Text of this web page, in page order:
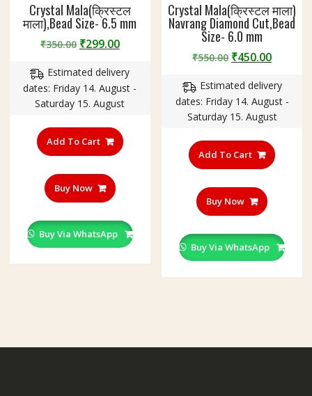
Crystal Mala(क्रिस्टल
माला),Bead Size- 6.5 mm
₹350.00 Original
was:
₹350.00.
₹299.00Current
is:
₹299.00.
Estimated delivery
dates: Friday 14. August -
Saturday 15. August
Add To Cart
Buy Now
Buy Via WhatsApp
Crystal Mala(क्रिस्टल माला)
Navrang Diamond Cut,Bead
Size- 6.0 mm
₹550.00 Original
was:
₹550.00.
₹450.00
is:
Estimated delivery
dates: Friday 14. August -
Saturday 15. August
Add To Cart
Buy Now
Buy Via WhatsApp